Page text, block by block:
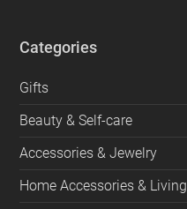
Categories
Gifts
Beauty & Self-care
Accessories & Jewelry
Home Accessories & Living